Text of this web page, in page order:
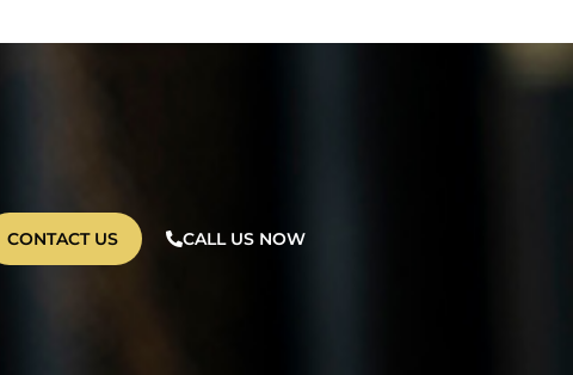
CONTACT US CALL US NOW